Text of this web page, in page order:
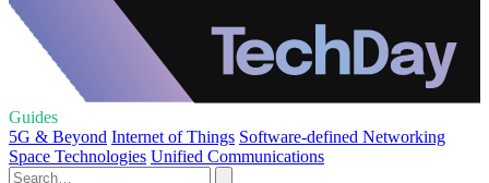
Guides
5G & Beyond Internet of Things Software-defined Networking
Space Technologies Unified Communications